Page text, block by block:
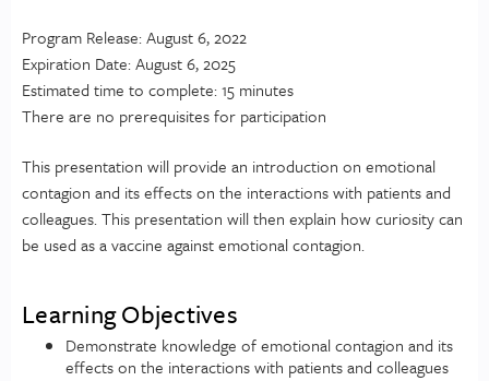
Program Release: August 6, 2022
Expiration Date: August 6, 2025
Estimated time to complete: 15 minutes
There are no prerequisites for participation
This presentation will provide an introduction on emotional
contagion and its effects on the interactions with patients and
colleagues. This presentation will then explain how curiosity can
be used as a vaccine against emotional contagion.
Learning Objectives
Demonstrate knowledge of emotional contagion and its
effects on the interactions with patients and colleagues